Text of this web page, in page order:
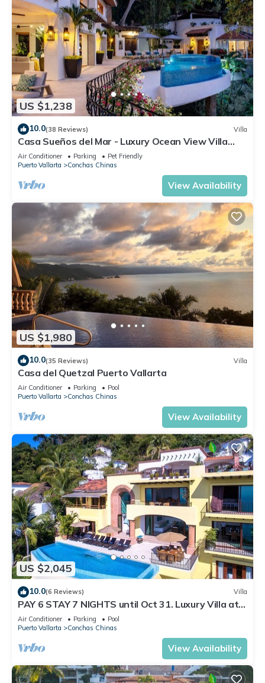
US $1,238
10.0(38 Reviews) Villa
Casa Sueños del Mar - Luxury Ocean View Villa
with Chef & Staff
Air Conditioner Parking
Pet Friendly
Puerto Vallarta
Conchas Chinas
View Availability
US $1,980
10.0(35 Reviews) Villa
Casa del Quetzal Puerto Vallarta
Air Conditioner Parking
Pool
Puerto Vallarta
Conchas Chinas
View Availability
US $2,045
10.0(6 Reviews) Villa
PAY 6 STAY 7 NIGHTS until Oct 31. Luxury Villa at
Conchas Chinas w/Ocean Views
Air Conditioner Parking
Pool
Puerto Vallarta
Conchas Chinas
View Availability